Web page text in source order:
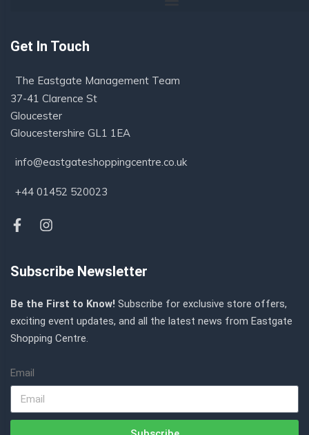
Get In Touch
The Eastgate Management Team
37-41 Clarence St
Gloucester
Gloucestershire GL1 1EA
info@eastgateshoppingcentre.co.uk
+44 01452 520023
Subscribe Newsletter
Be the First to Know! Subscribe for exclusive store offers,
exciting event updates, and all the latest news from Eastgate
Shopping Centre.
Email